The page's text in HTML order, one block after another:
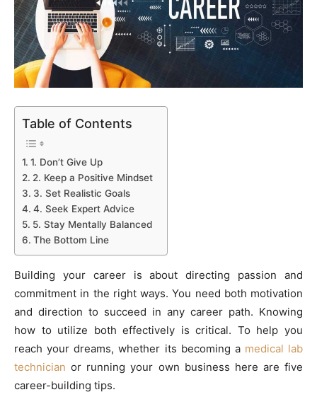
Table of Contents
1. Don’t Give Up
2. Keep a Positive Mindset
3. Set Realistic Goals
4. Seek Expert Advice
5. Stay Mentally Balanced
The Bottom Line
Building your career is about directing passion and
commitment in the right ways. You need both motivation
and direction to succeed in any career path. Knowing
how to utilize both effectively is critical. To help you
reach your dreams, whether its becoming a medical lab
technician or running your own business here are five
career-building tips.